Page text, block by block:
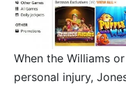
When the Williams
personal injury,